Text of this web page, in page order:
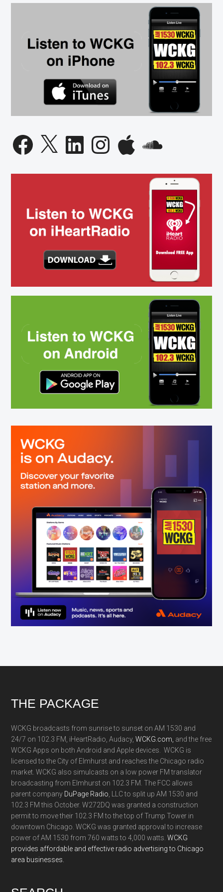
Facebook
X LinkedInInstagramApple
Footer
THE PACKAGE
WCKG broadcasts from sunrise to sunset on AM 1530 and
24/7 on 102.3 FM, iHeartRadio, Audacy,WCKG.com, and the free
WCKG Apps on both Android and Apple devices. WCKG is
licensed to the City of Elmhurst and reaches the Chicago radio
market. WCKG also simulcasts on a low power FM translator
broadcasting from Elmhurst on 102.3 FM. The FCC allows
parent company DuPage Radio , LLC to split up AM 1530 and
102.3 FM this October. W272DQ was granted a construction
permit to move their 102.3 FM to the top of Trump Tower in
downtown Chicago. WCKG was granted approval to increase
power of AM 1530 from 760 watts to 4,000 watts.WCKG
provides affordable and effective radio advertising to Chicago
area businesses.